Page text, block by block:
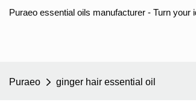
Puraeo essential oils manufacturer - Turn
Puraeo ginger hair essential oil